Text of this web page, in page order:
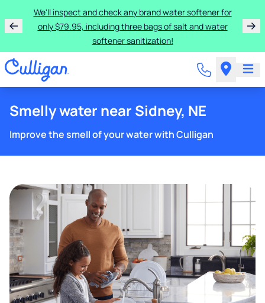
We'll inspect and check any brand water softener for
only $79.95, including three bags of salt and water
softener sanitization!
Smelly water near Sidney, NE
Improve the smell of your water with Culligan